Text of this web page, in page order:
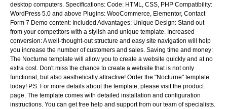
desktop computers. Specifications: Code: HTML, CSS, PHP Compatibility:
WordPress 5.0 and above Plugins: WooCommerce, Elementor, Contact
Form 7 Demo content: Included Advantages: Unique Design: Stand out
from your competitors with a stylish and unique template. Increased
conversion: A well-thought-out structure and easy site navigation will help
you increase the number of customers and sales. Saving time and money:
The Nocturne template will allow you to create a website quickly and at no
extra cost. Don't miss the chance to create a website that is not only
functional, but also aesthetically attractive! Order the "Nocturne" template
today! P.S. For more details about the template, please visit the product
page. The template comes with detailed installation and configuration
instructions. You can get free help and support from our team of specialists.